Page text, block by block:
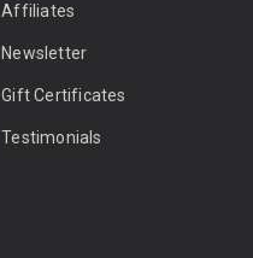
Affiliates
Newsletter
Gift Certificates
Testimonials